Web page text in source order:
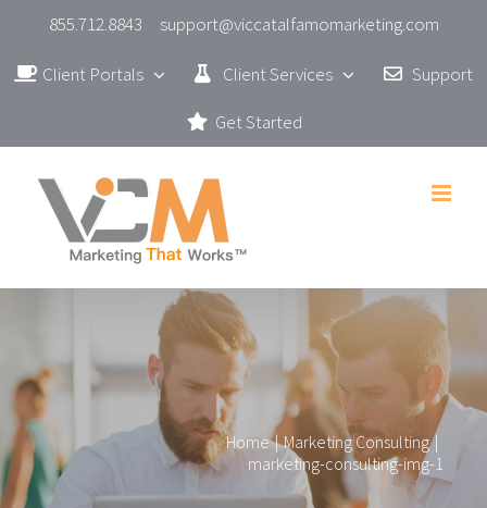
855.712.8843 support@viccatalfamomarketing.com
Client Portals Client Services
Support
Get Started
Home | Marketing Consulting |
marketing-consulting-img-1